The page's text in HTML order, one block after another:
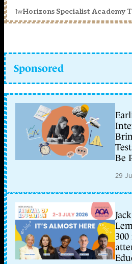
1wHorizons Specialist Academy
Sponsored
Be
29